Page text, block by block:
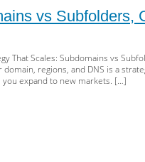
vs Subfolders,
That Scales: Subdomains vs
regions, and DNS is a
you expand to new markets. […]